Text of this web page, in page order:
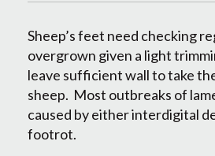
Sheep’s feet need checking
overgrown given a light
leave sufficient wall to take
sheep. Most outbreaks of
caused by either interdigital
footrot.